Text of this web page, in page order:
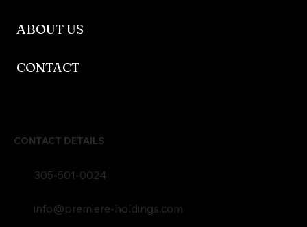
ABOUT US
CONTACT
CONTACT DETAILS
305-501-0024
info@premiere-holdings.com